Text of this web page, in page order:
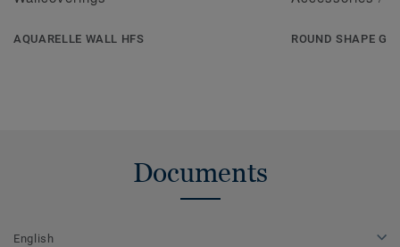
AQUARELLE WALL HFS ROUND SHAPE
Documents
English